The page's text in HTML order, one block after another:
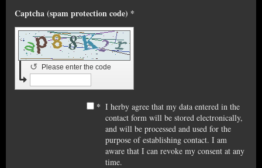
Captcha (spam protection code) *
Please enter the code
↺
* I herby agree that my data entered in the
contact form will be stored electronically,
and will be processed and used for the
purpose of establishing contact. I am
aware that I can revoke my consent at any
time.